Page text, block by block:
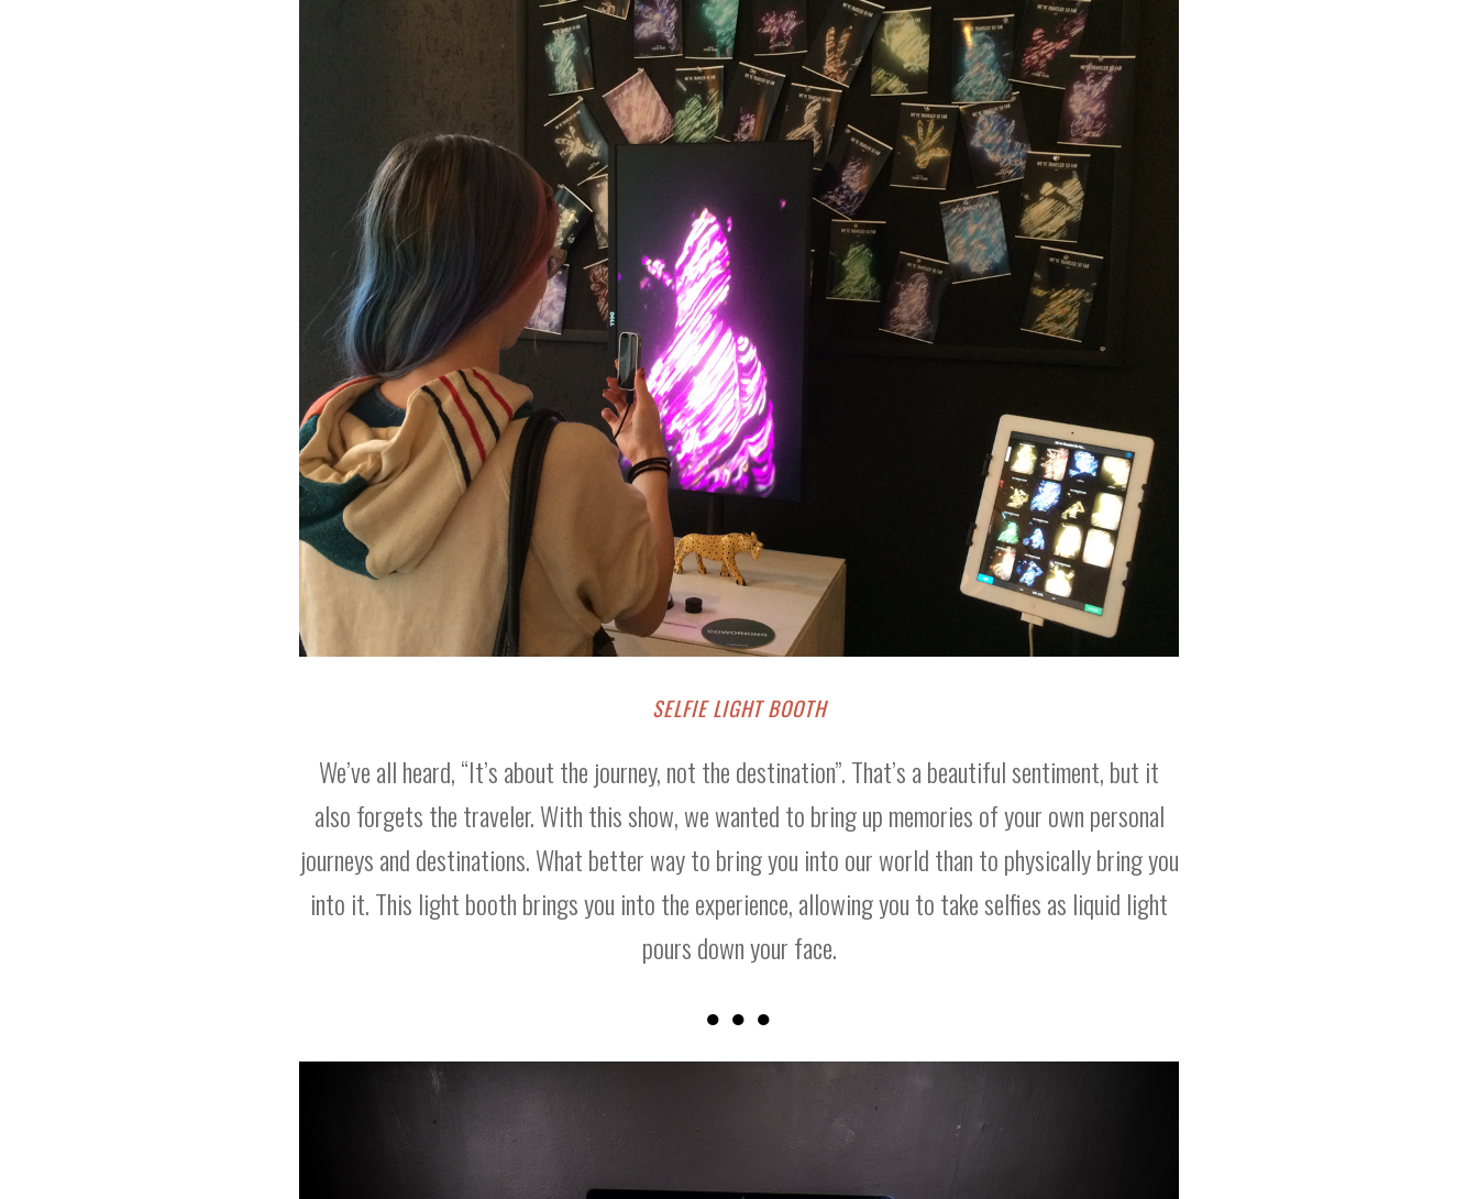
SELFIE LIGHT BOOTH
We’ve all heard, “It’s about the journey, not the destination”. That’s a beautiful sentiment, but it
also forgets the traveler. With this show, we wanted to bring up memories of your own personal
journeys and destinations. What better way to bring you into our world than to physically bring you
into it. This light booth brings you into the experience, allowing you to take selfies as liquid light
pours down your face.
● ● ●